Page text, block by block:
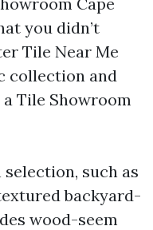
you didn’t
Tile Near Me
collection and
Tile Showroom
such as
backyard-
wood-seem